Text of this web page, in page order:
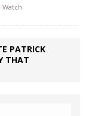
PATRICK
THAT